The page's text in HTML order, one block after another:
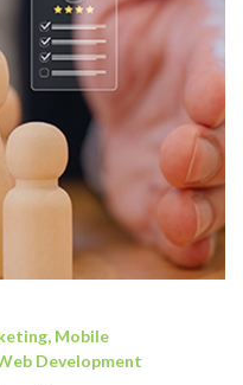
, Mobile
Development